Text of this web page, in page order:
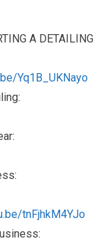
A DETAILING
Yq1B_UKNayo
tnFjhkM4YJo